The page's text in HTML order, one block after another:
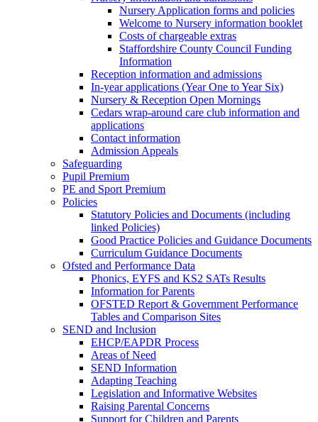
Nursery Application forms and policies
Welcome to Nursery information booklet
Costs of chargeable extras
Staffordshire County Council Funding
Information
Reception information and admissions
In-year applications (Year One to Year Six)
Nursery & Reception Open Mornings
Cedars wrap-around care club information and
applications
Contact information
Admission Appeals
Safeguarding
Pupil Premium
PE and Sport Premium
Policies
Statutory Policies and Documents (including
linked Policies)
Good Practice Policies and Guidance Documents
Curriculum Guidance Documents
Ofsted and Performance Data
Phonics, EYFS and KS2 SATs Results
Information for Parents
OFSTED Report & Government Performance
Tables and Comparison Sites
SEND and Inclusion
EHCP/EAPDR Process
Areas of Need
SEND Information
Adapting Teaching
Legislation and Informative Websites
Raising Parental Concerns
Support for Children and Parents